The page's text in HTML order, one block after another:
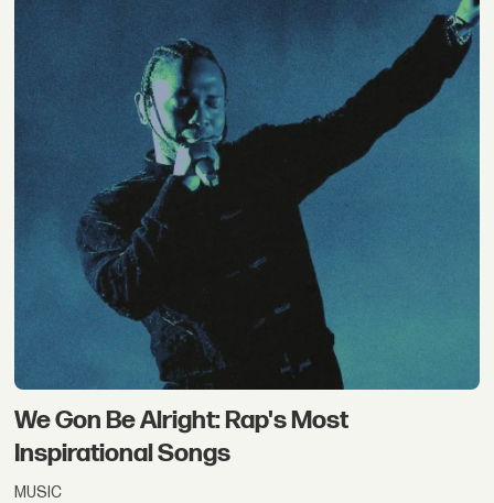
We Gon Be Alright: Rap's Most
Inspirational Songs
MUSIC